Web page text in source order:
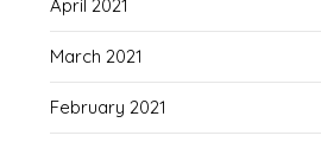
April 2021
March 2021
February 2021